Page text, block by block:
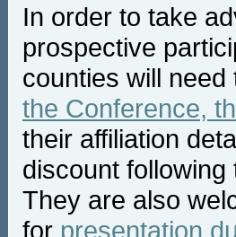
In order to take
prospective
counties will
the Conference,
their affiliation
discount
They are also
for presentation